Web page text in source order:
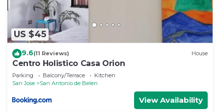
US $45
9.6(11 Reviews) House
Centro Holistico Casa Orion
Parking Balcony/Terrace
Kitchen
San Jose
San Antonio de Belen
View Availability